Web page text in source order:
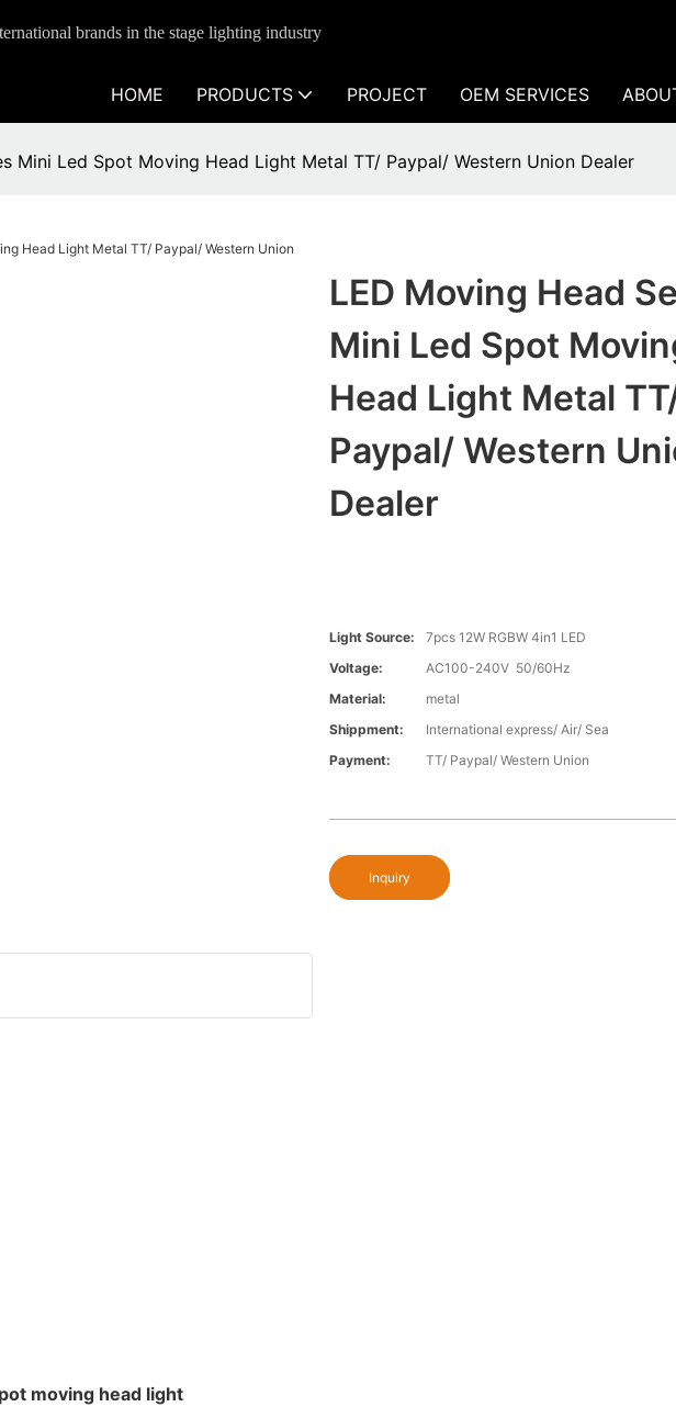
brands in the stage lighting industry
HOME PRODUCTS PROJECT OEM SERVICES
Mini Led Spot Moving Head Light Metal TT/ Paypal/ Western Union Dealer
LED Moving Head
Mini Led Spot
Head Light Metal
Paypal/ Western
Dealer
Light Source:
7pcs 12W RGBW 4in1 LED
Voltage:
AC100-240V 50/60Hz
Material:
metal
Shippment:
International express/ Air/ Sea
Payment:
TT/ Paypal/ Western Union
Inquiry
moving head light